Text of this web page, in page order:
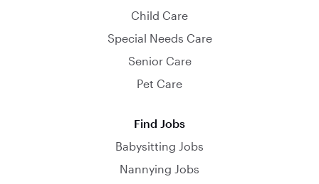
Child Care
Special Needs Care
Senior Care
Pet Care
Find Jobs
Babysitting Jobs
Nannying Jobs